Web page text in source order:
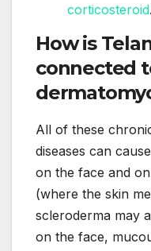
corticosteroid.
How is
connected
All of these
diseases can
on the face and
(where the skin
scleroderma may
on the face,